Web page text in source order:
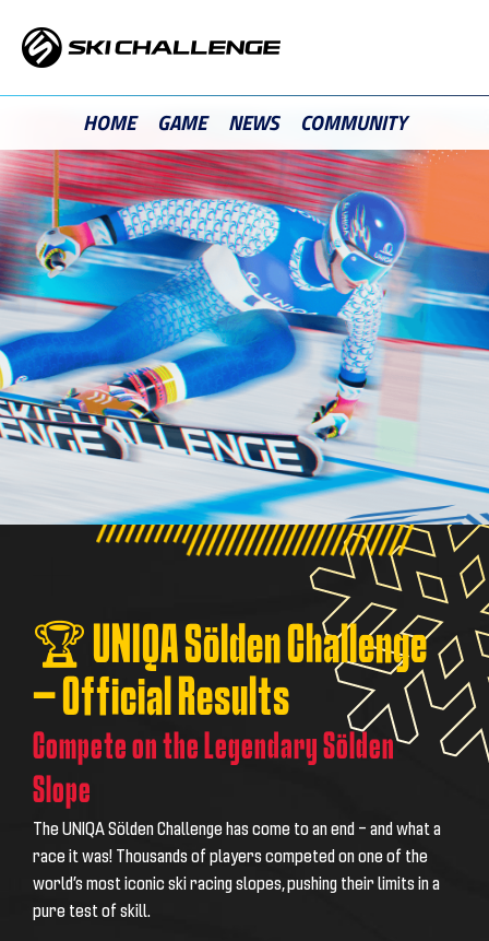
content
HOME GAME NEWS COMMUNITY
🏆 UNIQA Sölden Challenge
– Official Results
Compete on the Legendary Sölden
Slope
The UNIQA Sölden Challenge has come to an end – and what a
race it was! Thousands of players competed on one of the
world’s most iconic ski racing slopes, pushing their limits in a
pure test of skill.